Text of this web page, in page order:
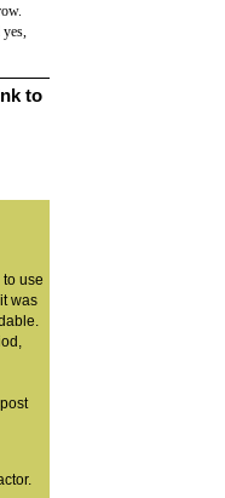
to
use
was